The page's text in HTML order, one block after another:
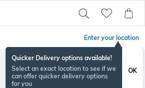
Enter your location
Quicker Delivery options available!
Select an exact location to see if we
can offer quicker delivery options
for you
OK